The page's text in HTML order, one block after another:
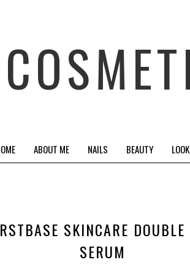
ABOUT ME NAILS BEAUTY
SKINCARE
SERUM